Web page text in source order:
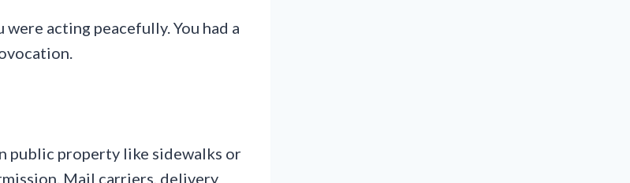
acting peacefully. You had a
public property like sidewalks or
Mail carriers, delivery